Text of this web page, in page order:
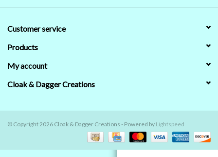
Customer service
Products
My account
Cloak & Dagger Creations
© Copyright 2026 Cloak & Dagger Creations - Powered by Lightspeed